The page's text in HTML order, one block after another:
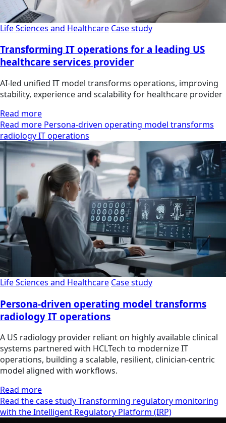
Life Sciences and Healthcare Case study
Transforming IT operations for a leading US
healthcare services provider
AI-led unified IT model transforms operations, improving
stability, experience and scalability for healthcare provider
Read more
Read more Persona-driven operating model transforms
radiology IT operations
Life Sciences and Healthcare Case study
Persona-driven operating model transforms
radiology IT operations
A US radiology provider reliant on highly available clinical
systems partnered with HCLTech to modernize IT
operations, building a scalable, resilient, clinician‑centric
model aligned with workflows.
Read more
Read the case study Transforming regulatory monitoring
with the Intelligent Regulatory Platform (IRP)